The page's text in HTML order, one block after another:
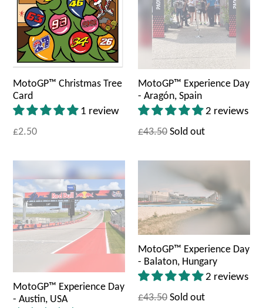
MotoGP™ Christmas Tree
Card
1 review
£2.50
MotoGP™ Experience Day
- Aragón, Spain
2 reviews
£43.50 Sold out
MotoGP™ Experience Day
- Austin, USA
MotoGP™ Experience Day
- Balaton, Hungary
2 reviews
£43.50 Sold out